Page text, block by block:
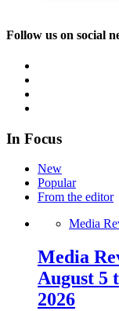
Follow us on social
In Focus
New
Popular
From the editor
Media
Media
August 5
2026